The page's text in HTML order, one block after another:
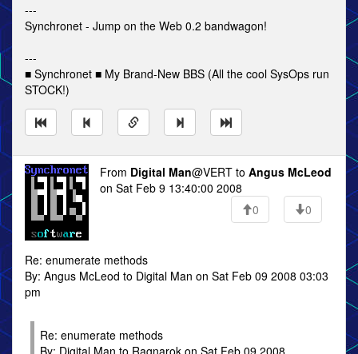
---
Synchronet - Jump on the Web 0.2 bandwagon!
---
■ Synchronet ■ My Brand-New BBS (All the cool SysOps run
STOCK!)
From Digital Man@VERT to Angus McLeod
on Sat Feb 9 13:40:00 2008
0
0
Re: enumerate methods
By: Angus McLeod to Digital Man on Sat Feb 09 2008 03:03
pm
Re: enumerate methods
By: Digital Man to Ragnarok on Sat Feb 09 2008